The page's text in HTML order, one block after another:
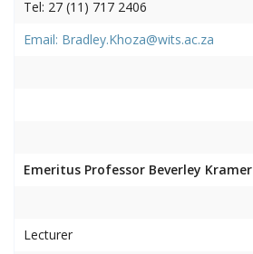
Tel: 27 (11) 717 2406
Email: Bradley.Khoza@wits.ac.za
Emeritus Professor Beverley Kramer
Lecturer